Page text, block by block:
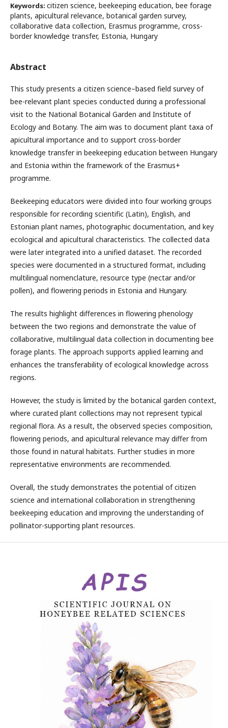
Keywords: citizen science, beekeeping education, bee forage
plants, apicultural relevance, botanical garden survey,
collaborative data collection, Erasmus programme, cross-
border knowledge transfer, Estonia, Hungary
Abstract
This study presents a citizen science–based field survey of
bee-relevant plant species conducted during a professional
visit to the National Botanical Garden and Institute of
Ecology and Botany. The aim was to document plant taxa of
apicultural importance and to support cross-border
knowledge transfer in beekeeping education between Hungary
and Estonia within the framework of the Erasmus+
programme.
Beekeeping educators were divided into four working groups
responsible for recording scientific (Latin), English, and
Estonian plant names, photographic documentation, and key
ecological and apicultural characteristics. The collected data
were later integrated into a unified dataset. The recorded
species were documented in a structured format, including
multilingual nomenclature, resource type (nectar and/or
pollen), and flowering periods in Estonia and Hungary.
The results highlight differences in flowering phenology
between the two regions and demonstrate the value of
collaborative, multilingual data collection in documenting bee
forage plants. The approach supports applied learning and
enhances the transferability of ecological knowledge across
regions.
However, the study is limited by the botanical garden context,
where curated plant collections may not represent typical
regional flora. As a result, the observed species composition,
flowering periods, and apicultural relevance may differ from
those found in natural habitats. Further studies in more
representative environments are recommended.
Overall, the study demonstrates the potential of citizen
science and international collaboration in strengthening
beekeeping education and improving the understanding of
pollinator-supporting plant resources.